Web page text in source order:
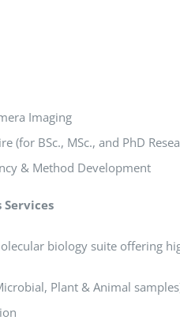
Imaging
(for BSc., MSc., and PhD
& Method Development
Services
biology suite offering
Plant & Animal